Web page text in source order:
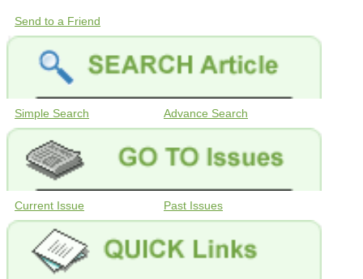
Send to a Friend
Simple Search Advance Search
Current Issue Past Issues